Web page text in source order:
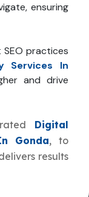
ensuring
practices
Services In
and drive
Digital
Gonda, to
results